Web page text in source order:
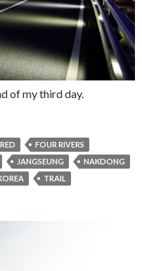
of my third day.
FOUR RIVERS
JANGSEUNG
NAKDONG
TRAIL